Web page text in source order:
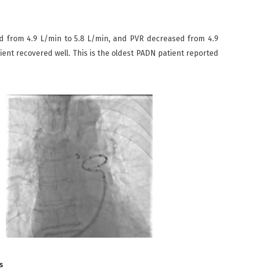
from 4.9 L/min to 5.8 L/min, and PVR decreased from 4.9
recovered well. This is the oldest PADN patient reported